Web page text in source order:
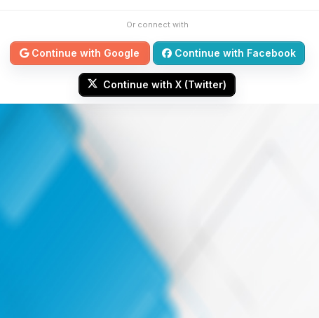
Or connect with
Continue with Google Continue with Facebook
Continue with X (Twitter)